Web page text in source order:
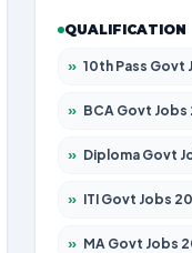
QUALIFICATION
» 10th Pass Govt Jobs 2026 – Apply for 7555
» BCA Govt Jobs 2026 – Apply for
» Diploma Govt Jobs 2026 – Apply for 21696
» ITI Govt Jobs 2026 – Apply for
» MA Govt Jobs 2026 – Apply for 268